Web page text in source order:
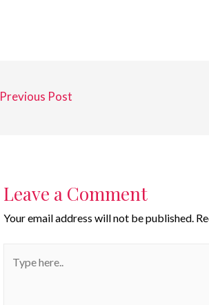
Previous Post
Leave a Comment
Your email address will not be published.